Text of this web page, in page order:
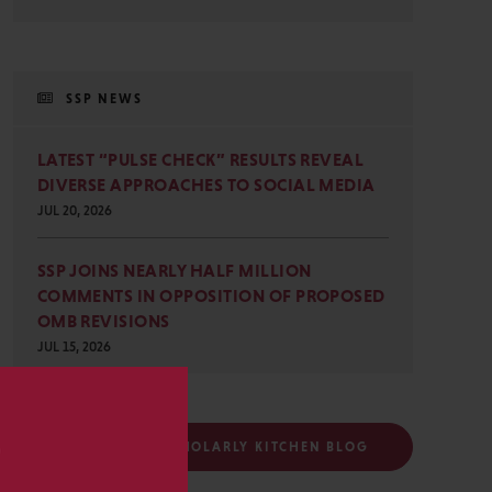
SSP NEWS
LATEST “PULSE CHECK” RESULTS REVEAL
DIVERSE APPROACHES TO SOCIAL MEDIA
JUL 20, 2026
SSP JOINS NEARLY HALF MILLION
COMMENTS IN OPPOSITION OF PROPOSED
OMB REVISIONS
JUL 15, 2026
FOLLOW THE SCHOLARLY KITCHEN BLOG